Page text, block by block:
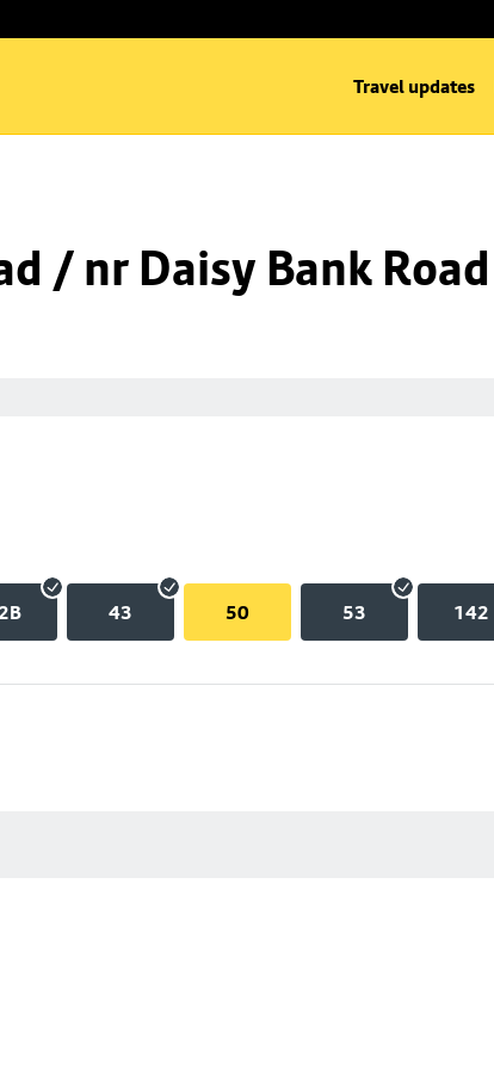
Travel updates
/ nr Daisy Bank Road
43 50 53 142